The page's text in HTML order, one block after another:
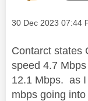
Message posted on
‎30 Dec 2023 07:44
Contarct states
speed 4.7
12.1 Mbps. as
mbps going